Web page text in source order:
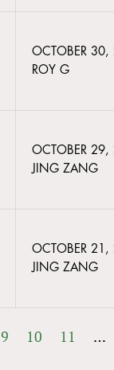
OCTOBER 30,
ROY G
OCTOBER 29,
JING ZANG
OCTOBER 21,
JING ZANG
9 10 11 …